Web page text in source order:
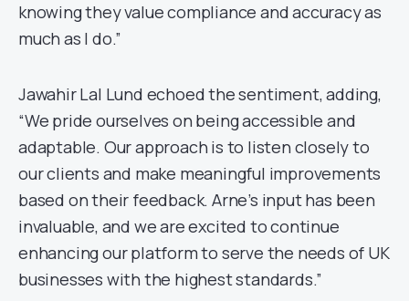
knowing they value compliance and accuracy as
much as I do.”
Jawahir Lal Lund echoed the sentiment, adding,
“We pride ourselves on being accessible and
adaptable. Our approach is to listen closely to
our clients and make meaningful improvements
based on their feedback. Arne’s input has been
invaluable, and we are excited to continue
enhancing our platform to serve the needs of UK
businesses with the highest standards.”